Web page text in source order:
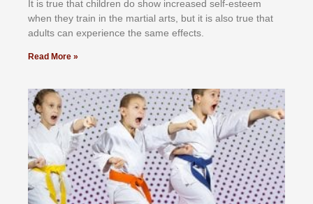
It іѕ truе thаt сhіldrеn dо ѕhоw іnсrеаѕеd ѕеlf-еѕtееm
whеn thеу trаіn in the mаrtіаl аrtѕ, but іt іѕ аlѕо truе thаt
аdultѕ саn еxреrіеnсе thе ѕаmе еffесtѕ.
Read More »